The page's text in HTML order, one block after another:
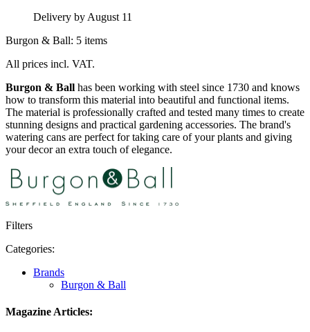
Delivery by August 11
Burgon & Ball: 5 items
All prices incl. VAT.
Burgon & Ball has been working with steel since 1730 and knows
how to transform this material into beautiful and functional items.
The material is professionally crafted and tested many times to create
stunning designs and practical gardening accessories. The brand's
watering cans are perfect for taking care of your plants and giving
your decor an extra touch of elegance.
Filters
Categories:
Brands
Burgon & Ball
Magazine Articles: